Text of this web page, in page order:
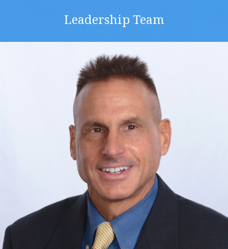
Leadership Team